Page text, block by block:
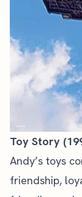
Toy Story
Andy’s toys
friendship,